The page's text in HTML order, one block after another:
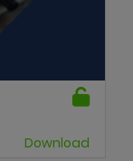
Download